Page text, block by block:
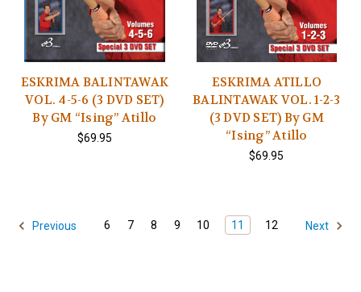
ESKRIMA BALINTAWAK
VOL. 4-5-6 (3 DVD SET)
By GM “Ising” Atillo
$69.95
ESKRIMA ATILLO
BALINTAWAK VOL. 1-2-3
(3 DVD SET) By GM
“Ising” Atillo
$69.95
Previous 6 7 8 9 10 11 12 Next